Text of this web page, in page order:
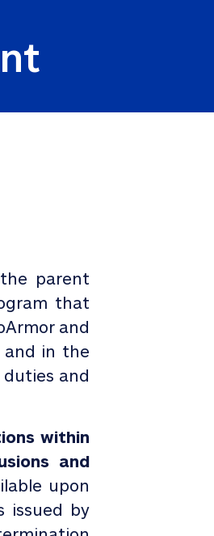
parent
that
and
and in the
and
within
and
upon
issued by